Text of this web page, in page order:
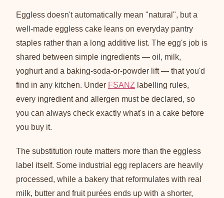
Eggless doesn't automatically mean "natural", but a
well-made eggless cake leans on everyday pantry
staples rather than a long additive list. The egg's job is
shared between simple ingredients — oil, milk,
yoghurt and a baking-soda-or-powder lift — that you'd
find in any kitchen. Under FSANZ labelling rules,
every ingredient and allergen must be declared, so
you can always check exactly what's in a cake before
you buy it.
The substitution route matters more than the eggless
label itself. Some industrial egg replacers are heavily
processed, while a bakery that reformulates with real
milk, butter and fruit purées ends up with a shorter,